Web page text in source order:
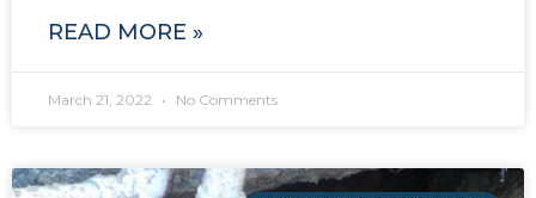
READ MORE »
March 21, 2022 No Comments